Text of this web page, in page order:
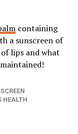
containing
a sunscreen of
lips and what
HEALTH